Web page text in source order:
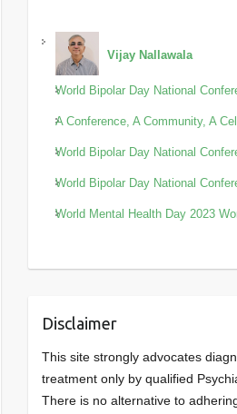
Vijay Nallawala
World Bipolar Day National
A Conference, A Community, A
World Bipolar Day National
World Bipolar Day National
World Mental Health Day 2023
Disclaimer
This site strongly advocates
treatment only by qualified
There is no alternative to